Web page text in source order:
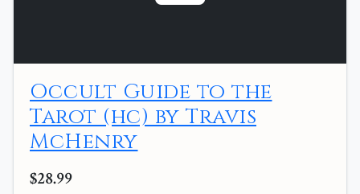
Occult Guide to the
Tarot (hc) by Travis
McHenry
$28.99